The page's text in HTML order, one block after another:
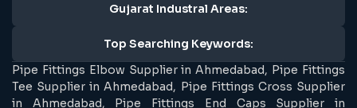
Gujarat Industral Areas:
Top Searching Keywords:
Pipe Fittings Elbow Supplier in Ahmedabad, Pipe Fittings
Tee Supplier in Ahmedabad, Pipe Fittings Cross Supplier
in Ahmedabad, Pipe Fittings End Caps Supplier in